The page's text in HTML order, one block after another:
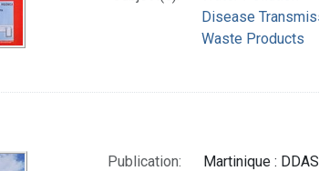
Disease
Waste Products
Publication:
Martinique :